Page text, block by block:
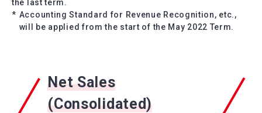
the last term.
* Accounting Standard for Revenue Recognition, etc.,
will be applied from the start of the May 2022 Term.
Net Sales
(Consolidated)